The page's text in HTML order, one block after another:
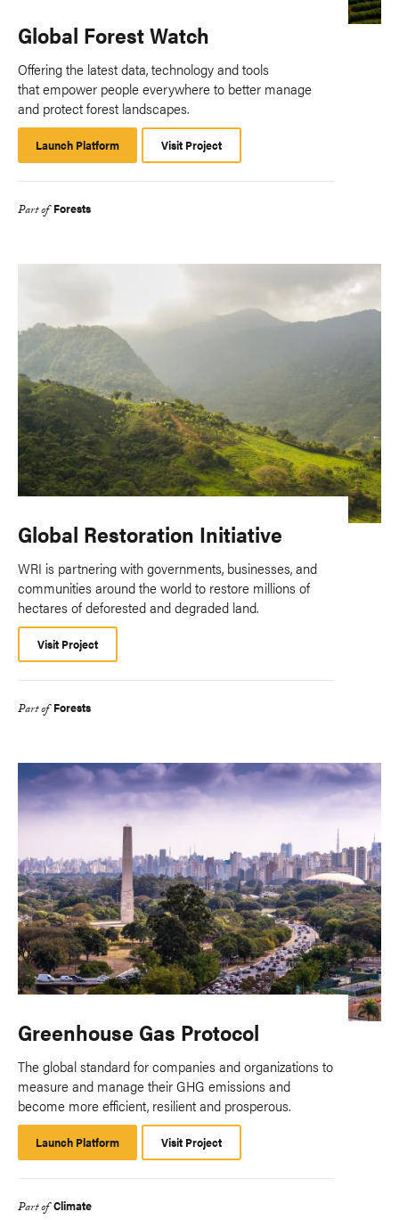
Global Forest Watch
Offering the latest data, technology and tools
that empower people everywhere to better manage
and protect forest landscapes.
Launch Platform
Platform
Visit Project
Part of Forests
Global Restoration Initiative
WRI is partnering with governments, businesses, and
communities around the world to restore millions of
hectares of deforested and degraded land.
Visit Project
Part of Forests
Greenhouse Gas Protocol
The global standard for companies and organizations to
measure and manage their GHG emissions and
become more efficient, resilient and prosperous.
Launch Platform
Platform
Visit Project
Part of Climate